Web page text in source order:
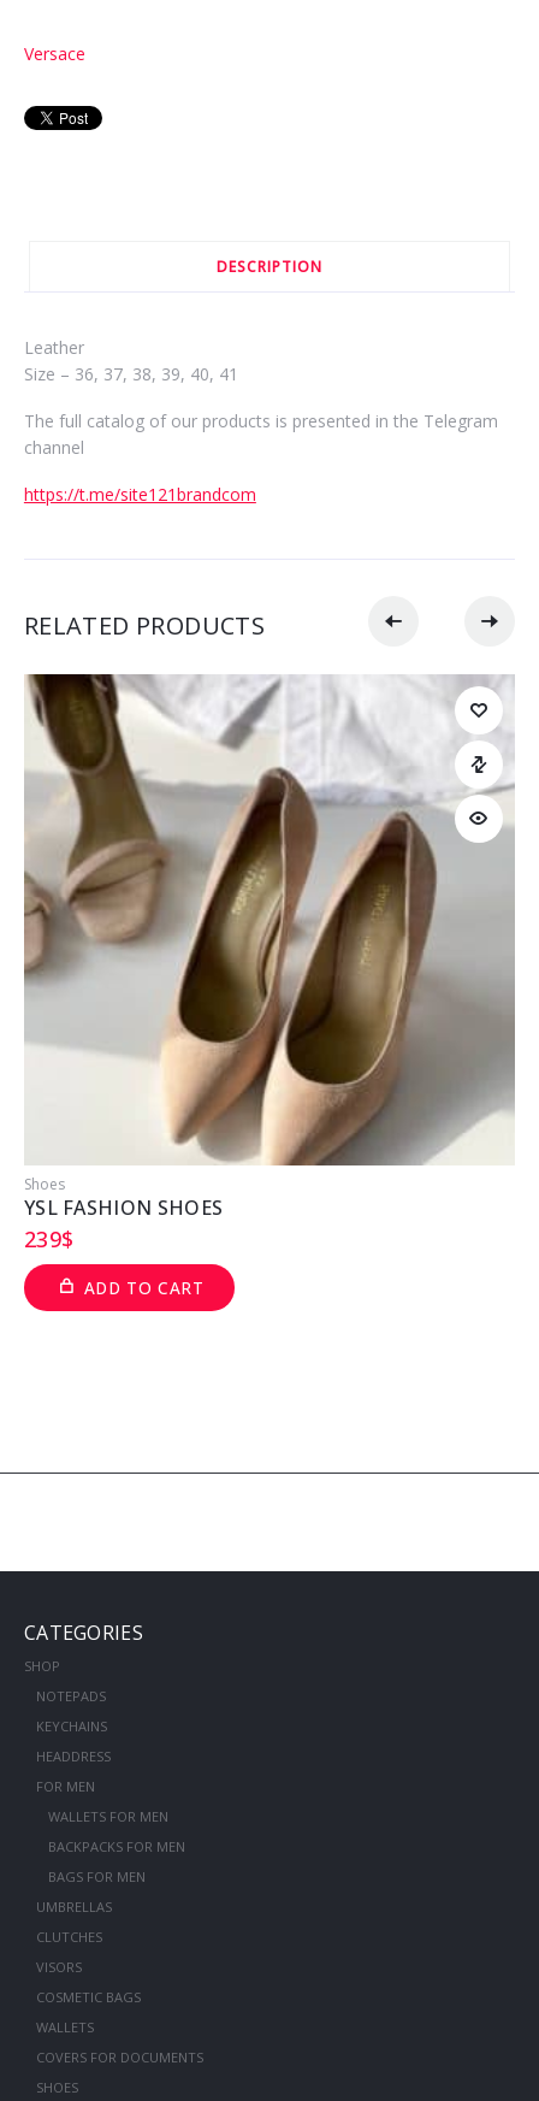
Versace
DESCRIPTION
Leather
Size – 36, 37, 38, 39, 40, 41
The full catalog of our products is presented in the Telegram
channel
https://t.me/site121brandcom
RELATED PRODUCTS
Shoes
YSL FASHION SHOES
239$
ADD TO CART
CATEGORIES
SHOP
NOTEPADS
KEYCHAINS
HEADDRESS
FOR MEN
WALLETS FOR MEN
BACKPACKS FOR MEN
BAGS FOR MEN
UMBRELLAS
CLUTCHES
VISORS
COSMETIC BAGS
WALLETS
COVERS FOR DOCUMENTS
SHOES